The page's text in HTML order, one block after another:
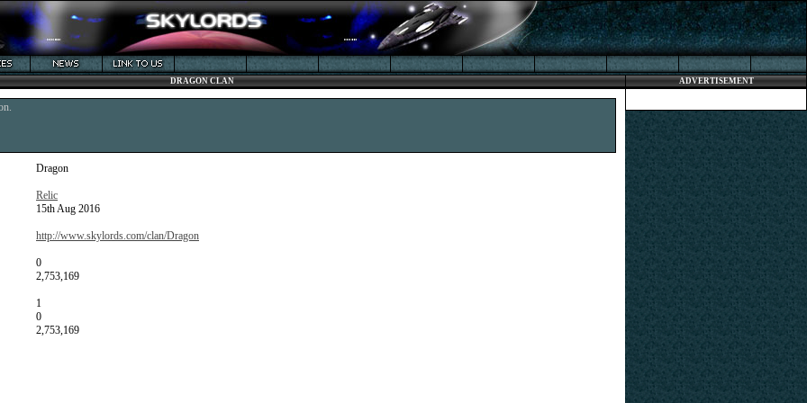
DRAGON CLAN
Dragon
Relic
15th Aug 2016
http://www.skylords.com/clan/Dragon
0
2,753,169
1
0
2,753,169
ADVERTISEMENT